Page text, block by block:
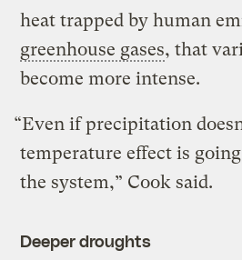
heat trapped by human
greenhouse gases, that
become more intense.
“Even if precipitation
temperature effect is
the system,” Cook said.
Deeper droughts